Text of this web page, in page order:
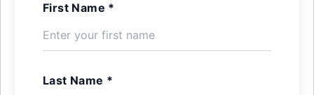
First Name *
Last Name *